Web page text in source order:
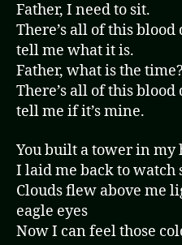
Father, I need to sit.
There’s all of this
tell me what it is.
Father, what is the time?
There’s all of this
tell me if it’s mine.
You built a tower in my
I laid me back to watch
Clouds flew above me
eagle eyes
Now I can feel those